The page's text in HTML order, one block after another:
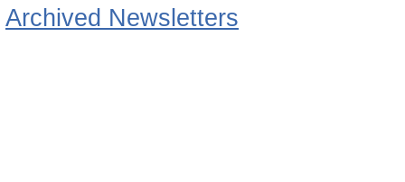
Archived Newsletters